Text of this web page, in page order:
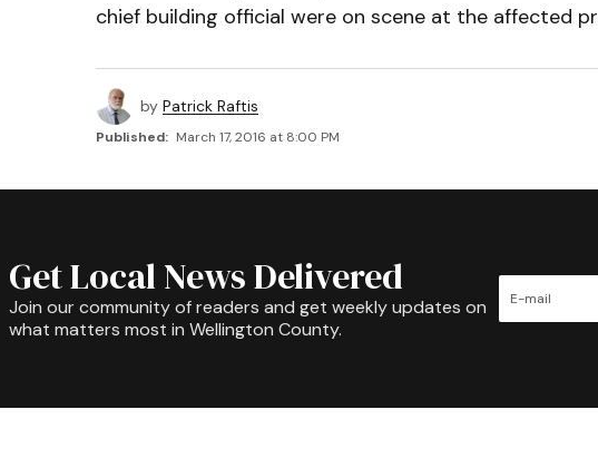
chief building official were on scene at the affected
by Patrick Raftis
Published: March 17, 2016 at 8:00 PM
Get Local News Delivered
Join our community of readers and get weekly updates on
what matters most in Wellington County.